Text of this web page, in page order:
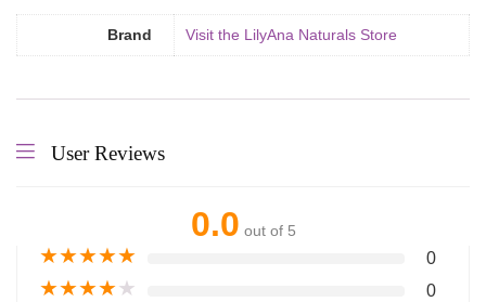
Brand Visit the LilyAna Naturals Store
User Reviews
0.0 out of 5
★★★★★ 0
★★★★★ 0